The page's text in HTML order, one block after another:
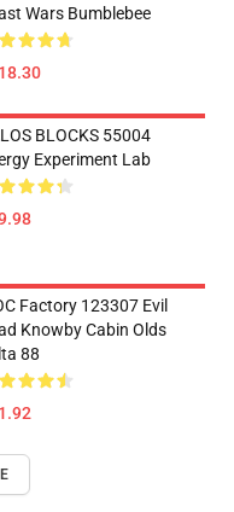
Wars Bumblebee
BLOCKS 55004
Experiment Lab
Factory 123307 Evil
Knowby Cabin Olds
88